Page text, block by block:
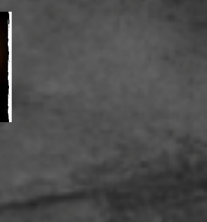
to Eagle Christian Part
3